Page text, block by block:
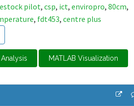
pilot, csp, ict, enviropro, 80cm,
, fdt453, centre plus
MATLAB Visualization